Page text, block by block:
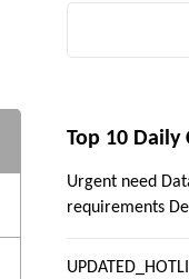
Top 10 Daily
Urgent need
requirements